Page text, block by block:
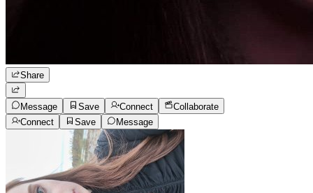
Share
Message Save Connect
Collaborate
Connect
Save Message